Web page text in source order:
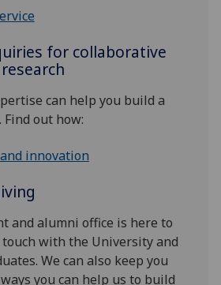
for collaborative
can help you build a
out how:
innovation
and alumni office is here to
with the University and
We can also keep you
you can help us to build